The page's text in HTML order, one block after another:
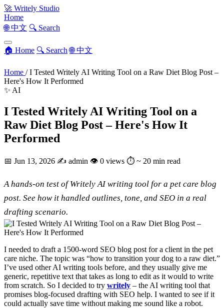
🚀 Writely Studio
Home
🌐 中文 🔍 Search
🏠 Home 🔍 Search 🌐 中文
Home / I Tested Writely AI Writing Tool on a Raw Diet Blog Post –
Here's How It Performed
✨ AI
I Tested Writely AI Writing Tool on a
Raw Diet Blog Post – Here's How It
Performed
📅 Jun 13, 2026 ✍️ admin 👁 0 views ⏱ ~ 20 min read
A hands-on test of Writely AI writing tool for a pet care blog
post. See how it handled outlines, tone, and SEO in a real
drafting scenario.
I needed to draft a 1500-word SEO blog post for a client in the pet
care niche. The topic was “how to transition your dog to a raw diet.”
I’ve used other AI writing tools before, and they usually give me
generic, repetitive text that takes as long to edit as it would to write
from scratch. So I decided to try writely – the AI writing tool that
promises blog-focused drafting with SEO help. I wanted to see if it
could actually save time without making me sound like a robot.